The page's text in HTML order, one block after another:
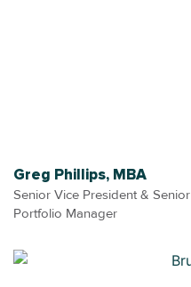
Greg Phillips, MBA
Senior Vice President & Senior
Portfolio Manager